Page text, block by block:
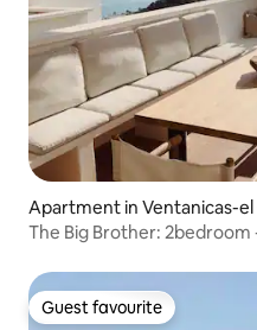
Apartment in Ventanicas-el
The Big Brother:
Guest favourite
Guest favourite